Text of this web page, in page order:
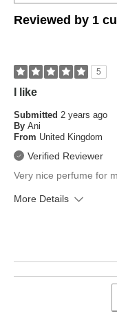
Reviewed by 1
5
I like
Submitted 2 years ago
By Ani
From United Kingdom
Verified Reviewer
Very nice perfume for
More Details